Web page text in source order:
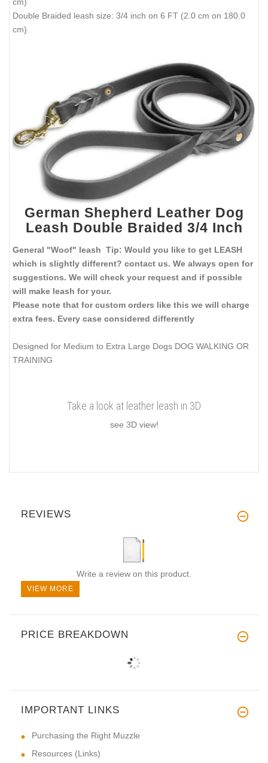
Double Braided leash size: 3/4 inch on 6 FT (2.0 cm on 180.0
cm)
German Shepherd Leather Dog
Leash Double Braided 3/4 Inch
General "Woof" leash Tip: Would you like to get LEASH
which is slightly different? contact us. We always open for
suggestions. We will check your request and if possible
will make leash for your.
Please note that for custom orders like this we will charge
extra fees. Every case considered differently
Designed for Medium to Extra Large Dogs DOG WALKING OR
TRAINING
Take a look at leather leash in 3D
see 3D view!
REVIEWS
Write a review on this product.
VIEW MORE
PRICE BREAKDOWN
IMPORTANT LINKS
Purchasing the Right Muzzle
Resources (Links)